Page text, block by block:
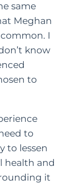
same
Meghan
I
know
to
to
to lessen
health and
it